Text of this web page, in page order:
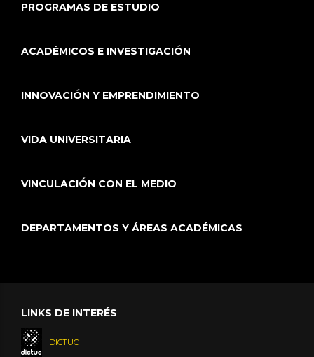
PROGRAMAS DE ESTUDIO
ACADÉMICOS E INVESTIGACIÓN
INNOVACIÓN Y EMPRENDIMIENTO
VIDA UNIVERSITARIA
VINCULACIÓN CON EL MEDIO
DEPARTAMENTOS Y ÁREAS ACADÉMICAS
LINKS DE INTERÉS
DICTUC